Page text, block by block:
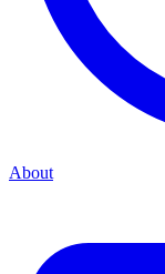
About